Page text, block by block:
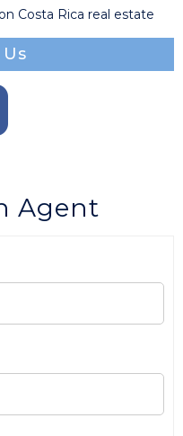
Costa Rica real estate
Agent